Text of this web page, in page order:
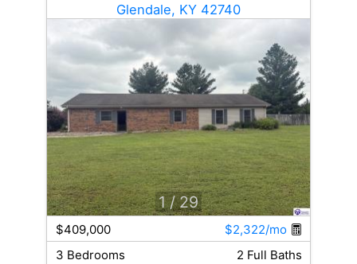
Glendale, KY 42740
1 / 29
$409,000
$2,322/mo
3 Bedrooms
2 Full Baths